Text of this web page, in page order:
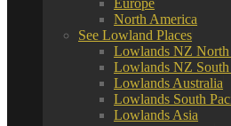
North America
See Lowland Places
Lowlands NZ North
Lowlands NZ South
Lowlands Australia
Lowlands South
Lowlands Asia